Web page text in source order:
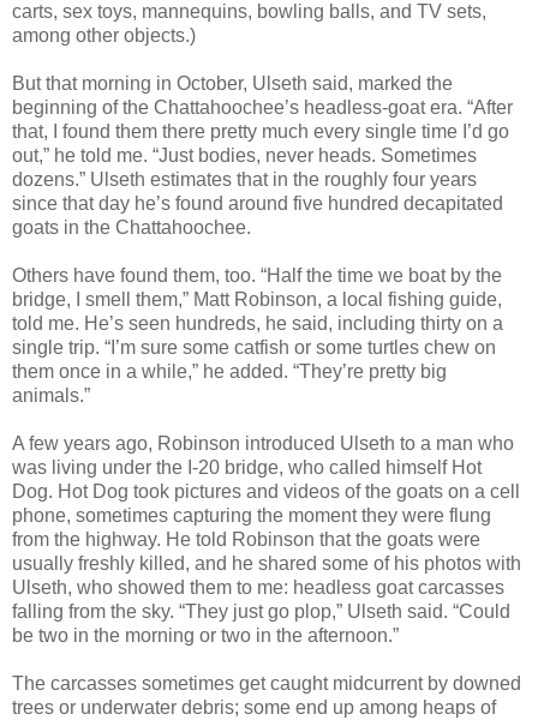
carts, sex toys, mannequins, bowling balls, and TV sets,
among other objects.)
But that morning in October, Ulseth said, marked the
beginning of the Chattahoochee’s headless-goat era. “After
that, I found them there pretty much every single time I’d go
out,” he told me. “Just bodies, never heads. Sometimes
dozens.” Ulseth estimates that in the roughly four years
since that day he’s found around five hundred decapitated
goats in the Chattahoochee.
Others have found them, too. “Half the time we boat by the
bridge, I smell them,” Matt Robinson, a local fishing guide,
told me. He’s seen hundreds, he said, including thirty on a
single trip. “I’m sure some catfish or some turtles chew on
them once in a while,” he added. “They’re pretty big
animals.”
A few years ago, Robinson introduced Ulseth to a man who
was living under the I-20 bridge, who called himself Hot
Dog. Hot Dog took pictures and videos of the goats on a cell
phone, sometimes capturing the moment they were flung
from the highway. He told Robinson that the goats were
usually freshly killed, and he shared some of his photos with
Ulseth, who showed them to me: headless goat carcasses
falling from the sky. “They just go plop,” Ulseth said. “Could
be two in the morning or two in the afternoon.”
The carcasses sometimes get caught midcurrent by downed
trees or underwater debris; some end up among heaps of